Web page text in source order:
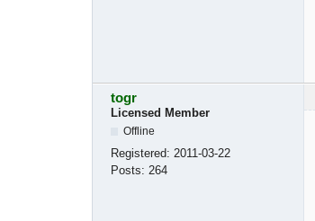
togr
Licensed Member
Offline
Registered: 2011-03-22
Posts: 264